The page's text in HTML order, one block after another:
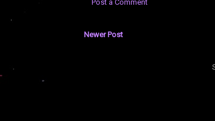
Post a Comment
Newer Post